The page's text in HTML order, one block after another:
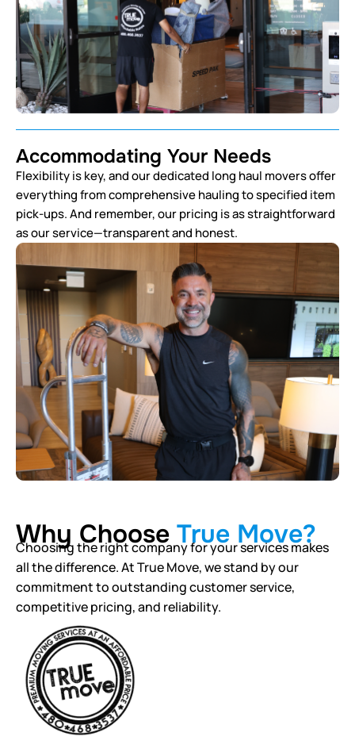
Accommodating Your Needs
Flexibility is key, and our dedicated long haul movers offer
everything from comprehensive hauling to specified item
pick-ups. And remember, our pricing is as straightforward
as our service—transparent and honest.
Why Choose True Move?
Choosing the right company for your services makes
all the difference. At True Move, we stand by our
commitment to outstanding customer service,
competitive pricing, and reliability.